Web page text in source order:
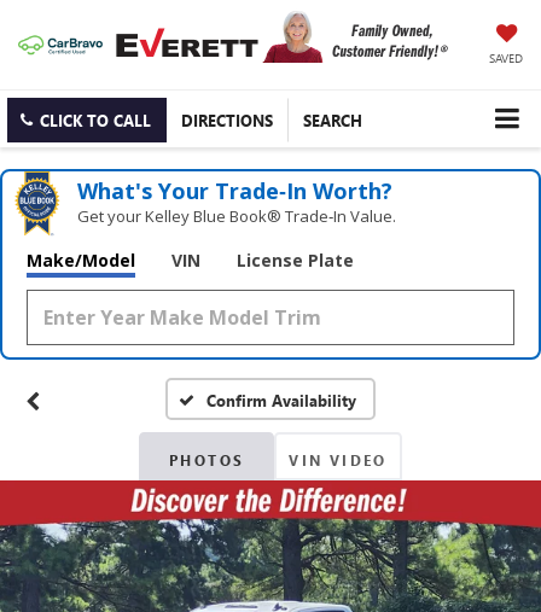
SAVED
CLICK TO CALL DIRECTIONS SEARCH
What's Your Trade‑In Worth?
Get your Kelley Blue Book® Trade‑In Value.
Make/Model VIN License Plate
Confirm Availability
PHOTOS VIN VIDEO